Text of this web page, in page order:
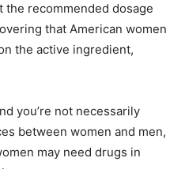
the recommended dosage
that American women
the active ingredient,
you’re not necessarily
between women and men,
may need drugs in